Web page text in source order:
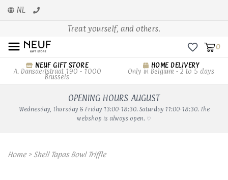
NL
Treat yourself, and others.
0
NEUF GIFT STORE
A. Dansaertstraat 190 - 1000
Brussels
HOME DELIVERY
Only in Belgium - 2 to 5 days
OPENING HOURS AUGUST
Wednesday, Thursday & Friday 13:00-18:30. Saturday 11:00-18:30. The
webshop is always open. ♡
Home> Shell Tapas Bowl Triffle